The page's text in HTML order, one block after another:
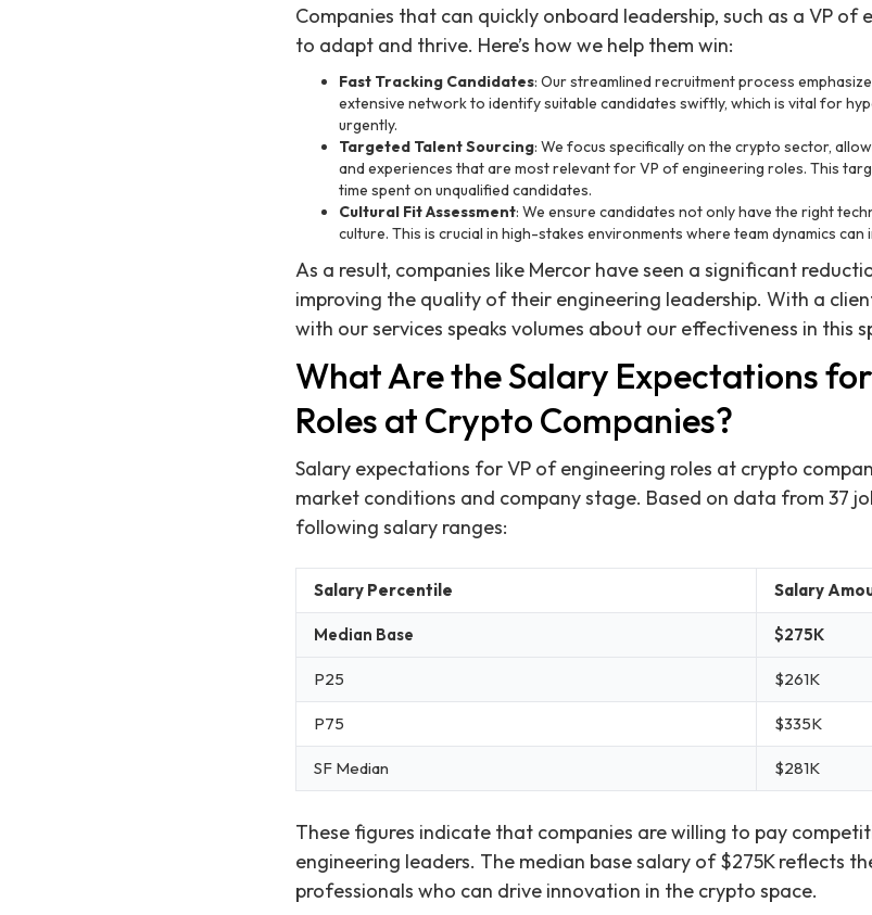
Companies that can quickly onboard leadership, such as a VP
to adapt and thrive. Here’s how we help them win:
Fast Tracking Candidates: Our streamlined recruitment process
extensive network to identify suitable candidates swiftly, which is vital for
urgently.
Targeted Talent Sourcing: We focus specifically on the crypto sector,
and experiences that are most relevant for VP of engineering roles. This
time spent on unqualified candidates.
Cultural Fit Assessment: We ensure candidates not only have the right
culture. This is crucial in high-stakes environments where team dynamics
As a result, companies like Mercor have seen a significant
improving the quality of their engineering leadership. With a
with our services speaks volumes about our effectiveness in this
What Are the Salary Expectations
Roles at Crypto Companies?
Salary expectations for VP of engineering roles at crypto
market conditions and company stage. Based on data from 37
following salary ranges:
Salary Percentile Salary
Median Base $275K
P25 $261K
P75 $335K
SF Median $281K
These figures indicate that companies are willing to pay
engineering leaders. The median base salary of $275K reflects
professionals who can drive innovation in the crypto space.